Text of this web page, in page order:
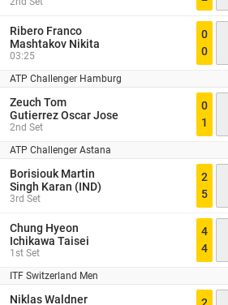
Ribero Franco
Mashtakov Nikita
03:25
0
0
ATP Challenger Hamburg
Zeuch Tom
Gutierrez Oscar Jose
2nd Set
0
1
ATP Challenger Astana
Borisiouk Martin
Singh Karan (IND)
3rd Set
2
5
Chung Hyeon
Ichikawa Taisei
1st Set
4
4
ITF Switzerland Men
Niklas Waldner